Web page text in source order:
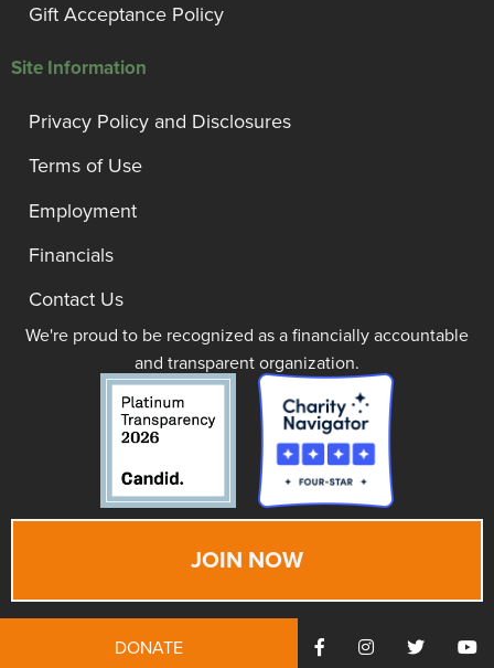
Gift Acceptance Policy
Site Information
Privacy Policy and Disclosures
Terms of Use
Employment
Financials
Contact Us
We're proud to be recognized as a financially accountable
and transparent organization.
JOIN NOW
DONATE